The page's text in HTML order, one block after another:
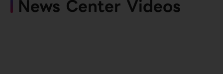
News Center Videos